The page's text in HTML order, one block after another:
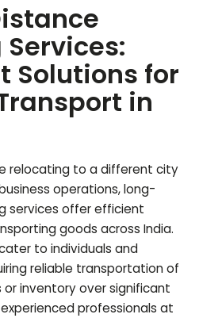
Solutions for
in
relocating to a different city
operations, long-
services offer efficient
goods across India.
to individuals and
reliable transportation of
or inventory over significant
professionals at